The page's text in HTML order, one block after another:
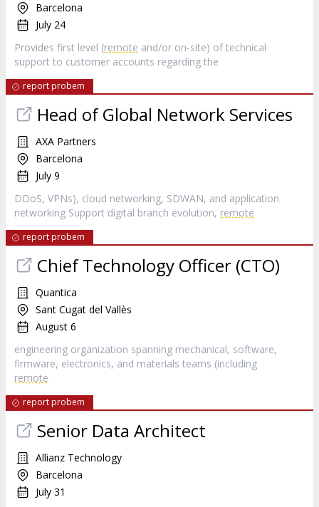
Barcelona
July 24
Provides first level (remote and/or on-site) of technical
support to customer accounts regarding the
report probem
Head of Global Network Services
AXA Partners
Barcelona
July 9
DDoS, VPNs), cloud networking, SDWAN, and application
networking Support digital branch evolution, remote
report probem
Chief Technology Officer (CTO)
Quantica
Sant Cugat del Vallès
August 6
engineering organization spanning mechanical, software,
firmware, electronics, and materials teams (including
remote
report probem
Senior Data Architect
Allianz Technology
Barcelona
July 31